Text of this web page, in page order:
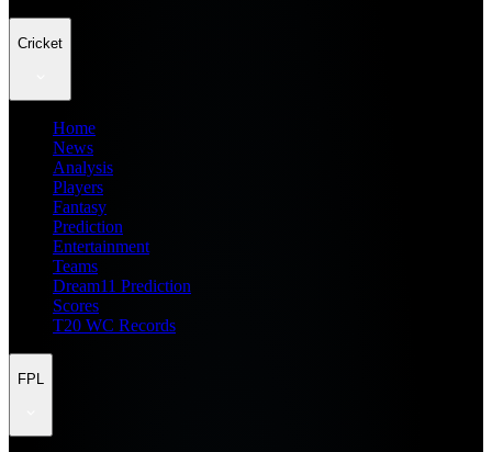
Cricket
Home
News
Analysis
Players
Fantasy
Prediction
Entertainment
Teams
Dream11 Prediction
Scores
T20 WC Records
FPL